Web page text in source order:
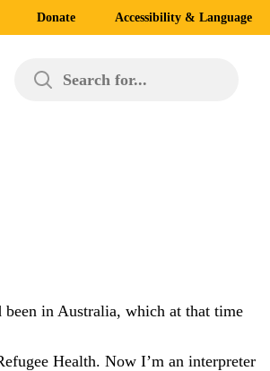
Donate Accessibility & Language
Search for...
been in Australia, which at that time
Health. Now I’m an interpreter